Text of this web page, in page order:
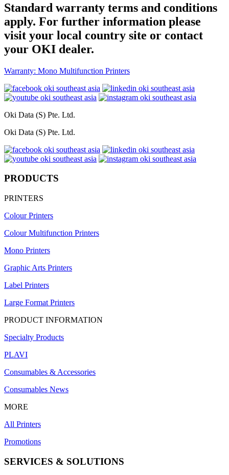
Standard warranty terms and conditions
apply. For further information please
visit your local country site or contact
your OKI dealer.
Warranty: Mono Multifunction Printers
Oki Data (S) Pte. Ltd.
Oki Data (S) Pte. Ltd.
PRODUCTS
PRINTERS
Colour Printers
Colour Multifunction Printers
Mono Printers
Graphic Arts Printers
Label Printers
Large Format Printers
PRODUCT INFORMATION
Specialty Products
PLAVI
Consumables & Accessories
Consumables News
MORE
All Printers
Promotions
SERVICES & SOLUTIONS